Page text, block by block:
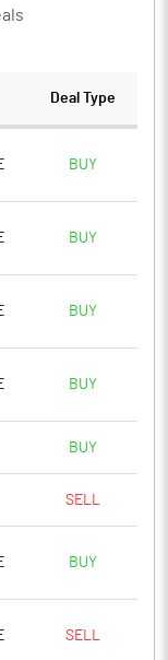
Deal Type
BUY
BUY
BUY
BUY
BUY
SELL
BUY
SELL